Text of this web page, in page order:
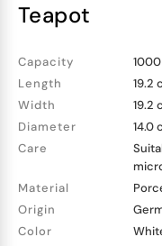
teapot
Capacity
Length
19.2
Width
19.2
Diameter
14.0
Care
Material
Origin
Color